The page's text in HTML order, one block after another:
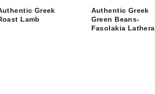
Greek
Lamb
Authentic Greek
Green Beans-
Fasolakia Lathera